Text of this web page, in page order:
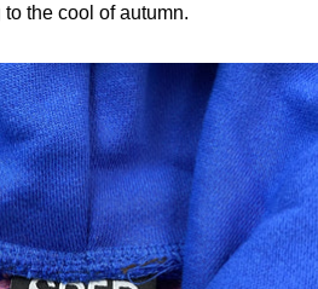
the cool of autumn.